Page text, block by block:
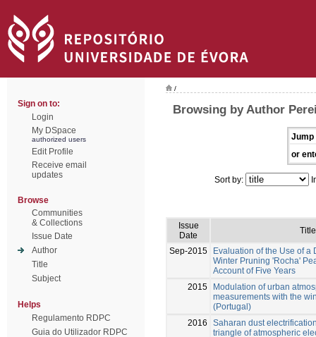
Sign on to:
Login
My DSpace
authorized users
Edit Profile
Receive email
updates
Browse
Communities
& Collections
Issue Date
Author
Title
Subject
Helps
Regulamento RDPC
Guia do Utilizador RDPC
/
Browsing by Author
Jump
or
Sort by:
Issue
Date
Title
Sep-2015
Evaluation of the Use of a
Winter Pruning 'Rocha'
Account of Five Years
2015
Modulation of urban
measurements with the
(Portugal)
2016
Saharan dust
triangle of atmospheric